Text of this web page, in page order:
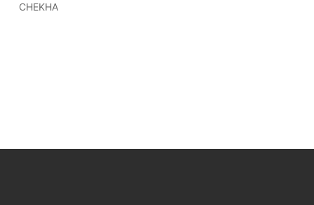
CHEKHA